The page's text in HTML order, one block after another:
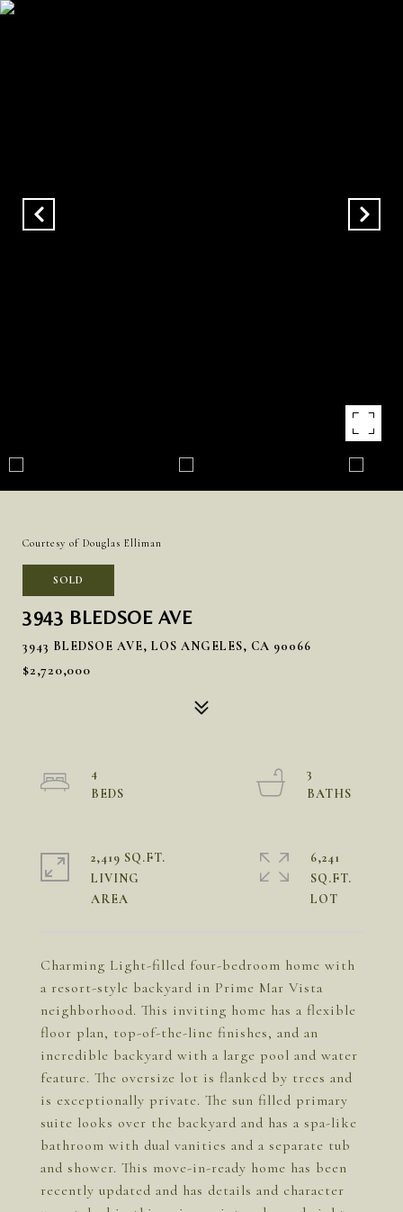
Courtesy of Douglas Elliman
SOLD
3943 BLEDSOE AVE
3943 BLEDSOE AVE, LOS ANGELES, CA 90066
$2,720,000
Charming Light-filled four-bedroom home with
a resort-style backyard in Prime Mar Vista
neighborhood. This inviting home has a flexible
floor plan, top-of-the-line finishes, and an
incredible backyard with a large pool and water
feature. The oversize lot is flanked by trees and
is exceptionally private. The sun filled primary
suite looks over the backyard and has a spa-like
bathroom with dual vanities and a separate tub
and shower. This move-in-ready home has been
recently updated and has details and character
4
3
2,419 SQ.FT.
LIVING
6,241
SQ.FT.